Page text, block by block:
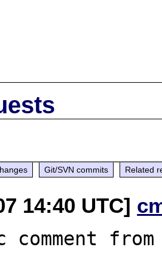
Git/SVN commits Related
14:40 UTC]
comment